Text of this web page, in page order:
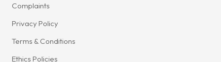
Complaints
Privacy Policy
Terms & Conditions
Ethics Policies